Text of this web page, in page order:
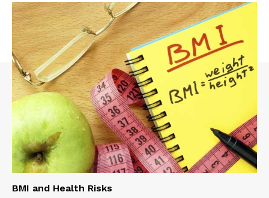
BMI and Health Risks